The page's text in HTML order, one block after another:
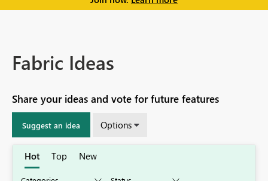
Fabric Ideas
Share your ideas and vote for future features
Suggest an idea Options
Hot Top New